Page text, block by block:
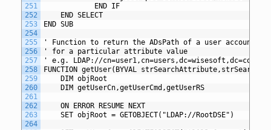
251
252
253
254
255
256
257
258
259
260
261
262
263
264
			END IF
	END SELECT
END SUB
' Function to return the ADsPath of a user account by
' for a particular attribute value
' e.g. LDAP://
FUNCTION getUser(BYVAL
	DIM objRoot
	DIM getUserCn,getUserCmd,getUserRS
	ON ERROR RESUME NEXT
	SET objRoot = GETOBJECT("LDAP://RootDSE")